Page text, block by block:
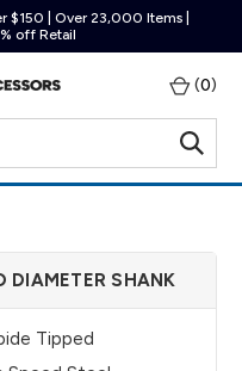
$150 | Over 23,000 Items |
off Retail
(0)
DIAMETER SHANK
Tipped